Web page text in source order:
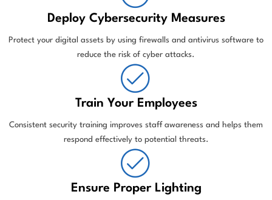
Deploy Cybersecurity Measures
Protect your digital assets by using firewalls and antivirus software to
reduce the risk of cyber attacks.
Train Your Employees
Consistent security training improves staff awareness and helps them
respond effectively to potential threats.
Ensure Proper Lighting